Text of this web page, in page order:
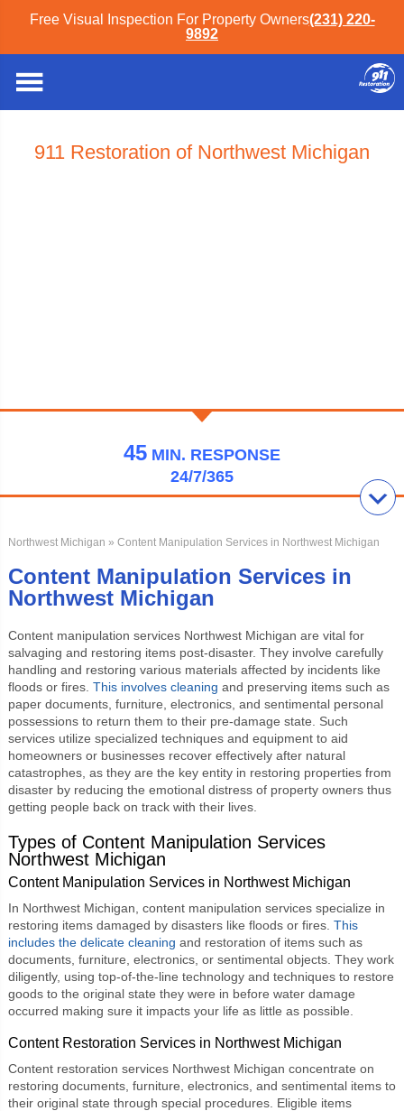
Free Visual Inspection For Property Owners(231) 220-
9892
911 Restoration of Northwest Michigan
45 MIN. RESPONSE
24/7/365
Northwest Michigan » Content Manipulation Services in Northwest Michigan
Content Manipulation Services in
Northwest Michigan
Content manipulation services Northwest Michigan are vital for
salvaging and restoring items post-disaster. They involve carefully
handling and restoring various materials affected by incidents like
floods or fires. This involves cleaning and preserving items such as
paper documents, furniture, electronics, and sentimental personal
possessions to return them to their pre-damage state. Such
services utilize specialized techniques and equipment to aid
homeowners or businesses recover effectively after natural
catastrophes, as they are the key entity in restoring properties from
disaster by reducing the emotional distress of property owners thus
getting people back on track with their lives.
Types of Content Manipulation Services
Northwest Michigan
Content Manipulation Services in Northwest Michigan
In Northwest Michigan, content manipulation services specialize in
restoring items damaged by disasters like floods or fires. This
includes the delicate cleaning and restoration of items such as
documents, furniture, electronics, or sentimental objects. They work
diligently, using top-of-the-line technology and techniques to restore
goods to the original state they were in before water damage
occurred making sure it impacts your life as little as possible.
Content Restoration Services in Northwest Michigan
Content restoration services Northwest Michigan concentrate on
restoring documents, furniture, electronics, and sentimental items to
their original state through special procedures. Eligible items